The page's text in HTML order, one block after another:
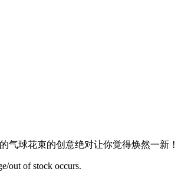
气球花束的创意绝对让你觉得焕然一新！
out of stock occurs.